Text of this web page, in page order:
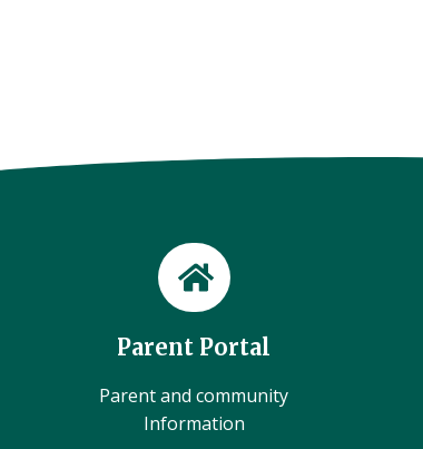
Parent Portal
Parent and community
Information